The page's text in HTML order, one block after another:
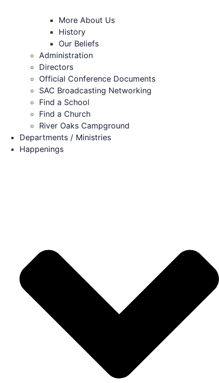
More About Us
History
Our Beliefs
Administration
Directors
Official Conference Documents
SAC Broadcasting Networking
Find a School
Find a Church
River Oaks Campground
Departments / Ministries
Happenings